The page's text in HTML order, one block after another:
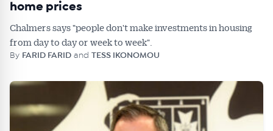
home prices
Chalmers says "people don't make investments in housing
from day to day or week to week".
By FARID FARID and TESS IKONOMOU